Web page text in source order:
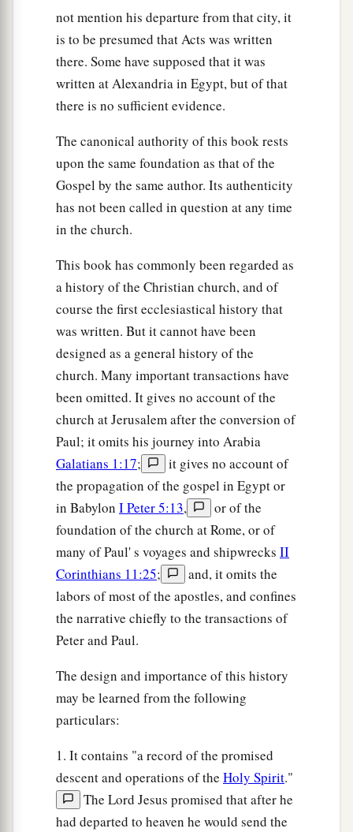
not mention his departure from that city, it
is to be presumed that Acts was written
there. Some have supposed that it was
written at Alexandria in Egypt, but of that
there is no sufficient evidence.
The canonical authority of this book rests
upon the same foundation as that of the
Gospel by the same author. Its authenticity
has not been called in question at any time
in the church.
This book has commonly been regarded as
a history of the Christian church, and of
course the first ecclesiastical history that
was written. But it cannot have been
designed as a general history of the
church. Many important transactions have
been omitted. It gives no account of the
church at Jerusalem after the conversion of
Paul; it omits his journey into Arabia
Galatians 1:17;
it gives no account of
the propagation of the gospel in Egypt or
in Babylon I Peter 5:13,
or of the
foundation of the church at Rome, or of
many of Paul' s voyages and shipwrecks II
Corinthians 11:25;
and, it omits the
labors of most of the apostles, and confines
the narrative chiefly to the transactions of
Peter and Paul.
The design and importance of this history
may be learned from the following
particulars:
1. It contains "a record of the promised
descent and operations of the Holy Spirit."
The Lord Jesus promised that after he
had departed to heaven he would send the